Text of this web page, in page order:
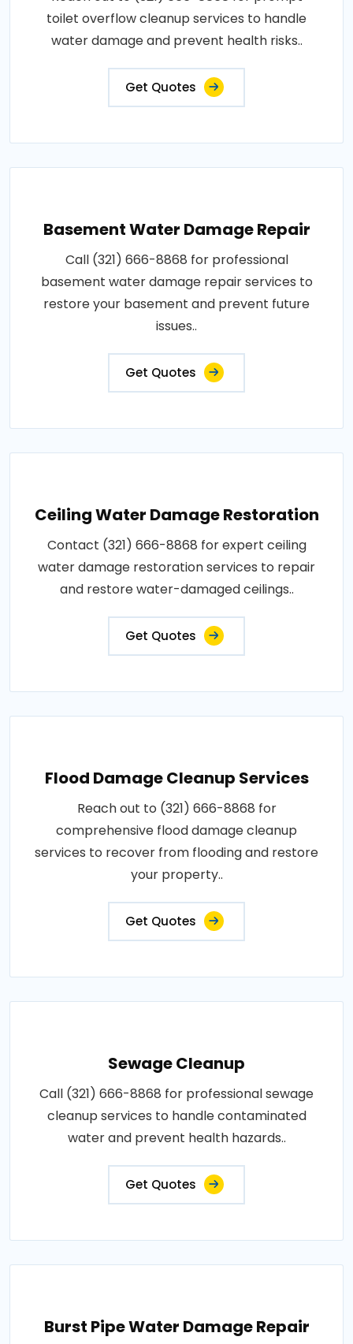
toilet overflow cleanup services to handle
water damage and prevent health risks..
Get Quotes
Basement Water Damage Repair
Call (321) 666-8868 for professional
basement water damage repair services to
restore your basement and prevent future
issues..
Get Quotes
Ceiling Water Damage Restoration
Contact (321) 666-8868 for expert ceiling
water damage restoration services to repair
and restore water-damaged ceilings..
Get Quotes
Flood Damage Cleanup Services
Reach out to (321) 666-8868 for
comprehensive flood damage cleanup
services to recover from flooding and restore
your property..
Get Quotes
Sewage Cleanup
Call (321) 666-8868 for professional sewage
cleanup services to handle contaminated
water and prevent health hazards..
Get Quotes
Burst Pipe Water Damage Repair